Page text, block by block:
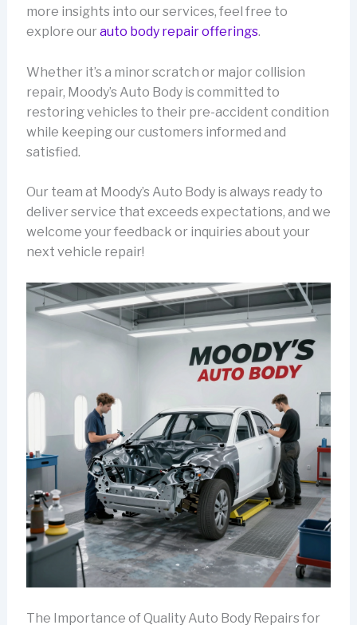
more insights into our services, feel free to
explore ourauto body repair offerings.
Whether it’s a minor scratch or major collision
repair, Moody’s Auto Body is committed to
restoring vehicles to their pre-accident condition
while keeping our customers informed and
satisfied.
Our team at Moody’s Auto Body is always ready to
deliver service that exceeds expectations, and we
welcome your feedback or inquiries about your
next vehicle repair!
The Importance of Quality Auto Body Repairs for